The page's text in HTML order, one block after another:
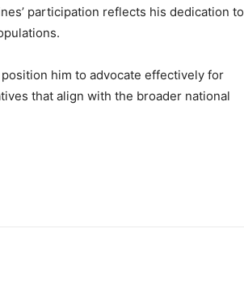
participation reflects his dedication to
him to advocate effectively for
that align with the broader national